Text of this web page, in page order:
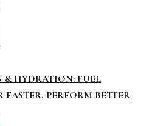
& HYDRATION: FUEL
FASTER, PERFORM BETTER